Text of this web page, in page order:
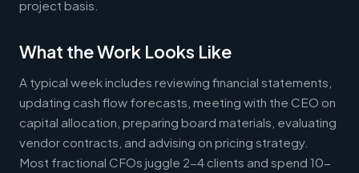
project basis.
What the Work Looks Like
A typical week includes reviewing financial statements,
updating cash flow forecasts, meeting with the CEO on
capital allocation, preparing board materials, evaluating
vendor contracts, and advising on pricing strategy.
Most fractional CFOs juggle 2-4 clients and spend 10-